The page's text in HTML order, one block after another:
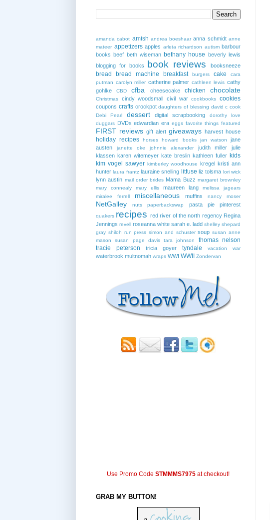
amanda cabot amish andrea boeshaar anna schmidt anne
mateer appetizers apples arleta richardson autism barbour
books beef beth wiseman bethany house beverly lewis
blogging for books
book reviews booksneeze
bread bread machine breakfast burgers cake
cara
putman carolyn miller catherine palmer cathleen lewis cathy
gohlke
CBD cfba cheesecake chicken chocolate
Christmas cindy woodsmall civil war cookbooks cookies
coupons crafts crockpot daughters of blessing david c cook
Debi Pearl
dessert digital scrapbooking
dorothy love
duggars DVDs edwardian era eggs favorite things featured
FIRST reviews gift alert giveaways harvest house
holiday recipes horses howard books jan watson
jane
austen
janette oke johnnie alexander judith miller
julie
klassen karen witemeyer kate breslin kathleen fuller kids
kim vogel sawyer kimberley woodhouse kregel kristi ann
hunter laura frantz lauraine snelling litfuse liz tolsma lori wick
lynn austin mail order brides Mama Buzz margaret brownley
mary connealy
mary ellis maureen lang
melissa jagears
miralee ferrell
miscellaneous muffins nancy moser
NetGalley nuts paperbackswap pasta pie pinterest
quakers recipes red river of the north regency Regina
Jennings revell roseanna white sarah e. ladd shelley shepard
gray shiloh run press simon and schuster soup susan anne
mason
susan page davis tara johnson
thomas nelson
tracie peterson
tricia goyer tyndale vacation war
waterbrook multnomah wraps WWI WWII Zondervan
Use Promo Code STMMMS7975 at checkout!
GRAB MY BUTTON!